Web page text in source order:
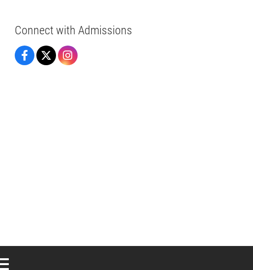
Connect with Admissions
Admissions on Facebook
Admissions on X
YouTube
Elon University Full Social Media List